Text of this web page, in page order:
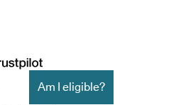
Am I eligible?